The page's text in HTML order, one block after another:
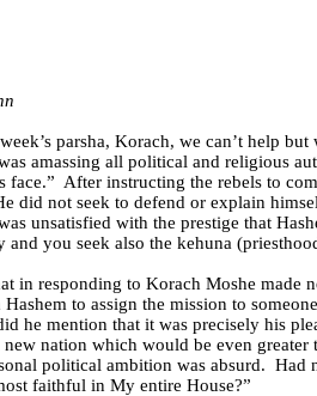
parsha, Korach, we can’t help
amassing all political and religious
face.” After instructing the rebels to
did not seek to defend or explain
unsatisfied with the prestige that
and you seek also the kehuna
in responding to Korach Moshe made
to assign the mission to
he mention that it was precisely his
nation which would be even
political ambition was absurd. Had
faithful in My entire House?”